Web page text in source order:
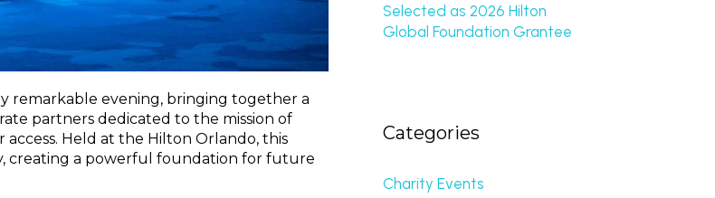
remarkable evening, bringing together a
partners dedicated to the mission of
Held at the Hilton Orlando, this
creating a powerful foundation for future
Selected as 2026 Hilton
Global Foundation Grantee
Categories
Charity Events